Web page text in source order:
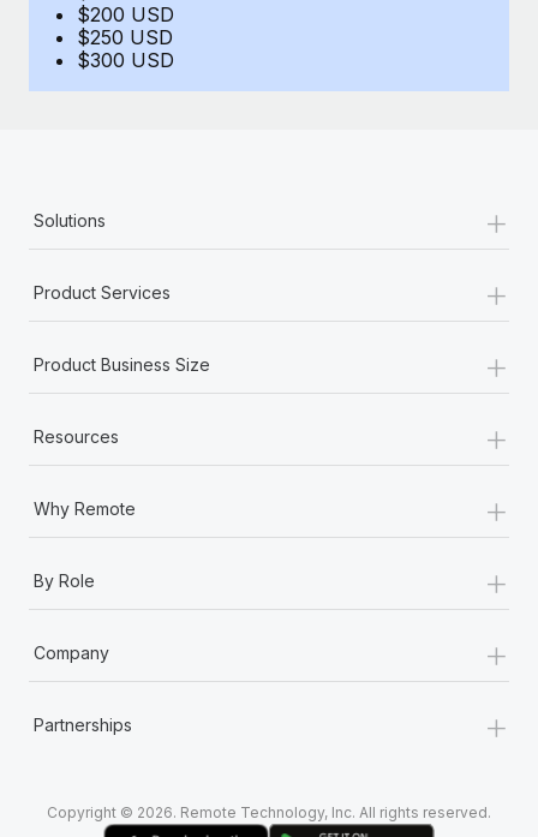
Why owned entities are key to maintaining
EOR compliance
Most teams hear "payroll implementation" and picture a
$200 USD
$250 USD
$300 USD
Solutions +
Product Services +
Product Business Size +
Resources +
Why Remote +
By Role +
Company +
Partnerships +
Copyright © 2026. Remote Technology, Inc. All rights reserved.